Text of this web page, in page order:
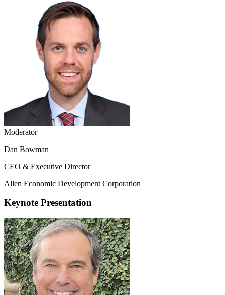
Moderator
Dan Bowman
CEO & Executive Director
Allen Economic Development Corporation
Keynote Presentation